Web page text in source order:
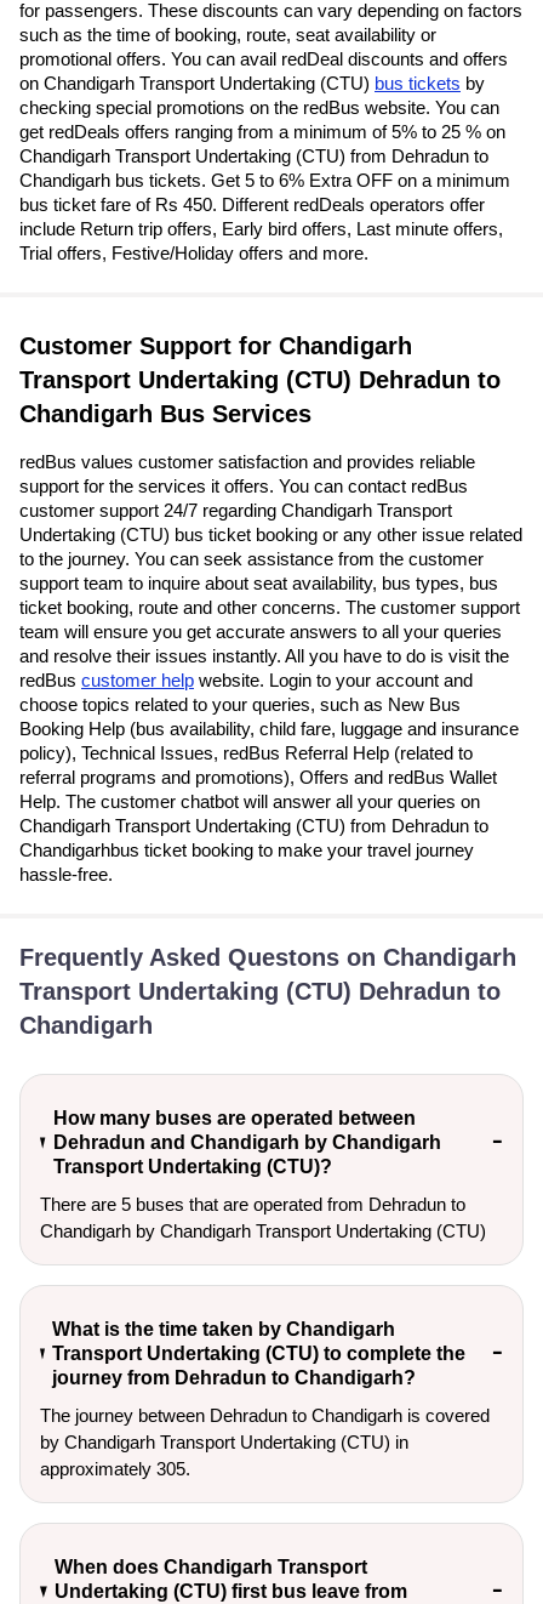
for passengers. These discounts can vary depending on factors
such as the time of booking, route, seat availability or
promotional offers. You can avail redDeal discounts and offers
on Chandigarh Transport Undertaking (CTU) bus tickets by
checking special promotions on the redBus website. You can
get redDeals offers ranging from a minimum of 5% to 25 % on
Chandigarh Transport Undertaking (CTU) from Dehradun to
Chandigarh bus tickets. Get 5 to 6% Extra OFF on a minimum
bus ticket fare of Rs 450. Different redDeals operators offer
include Return trip offers, Early bird offers, Last minute offers,
Trial offers, Festive/Holiday offers and more.
Customer Support for Chandigarh
Transport Undertaking (CTU) Dehradun to
Chandigarh Bus Services
redBus values customer satisfaction and provides reliable
support for the services it offers. You can contact redBus
customer support 24/7 regarding Chandigarh Transport
Undertaking (CTU) bus ticket booking or any other issue related
to the journey. You can seek assistance from the customer
support team to inquire about seat availability, bus types, bus
ticket booking, route and other concerns. The customer support
team will ensure you get accurate answers to all your queries
and resolve their issues instantly. All you have to do is visit the
redBus customer help website. Login to your account and
choose topics related to your queries, such as New Bus
Booking Help (bus availability, child fare, luggage and insurance
policy), Technical Issues, redBus Referral Help (related to
referral programs and promotions), Offers and redBus Wallet
Help. The customer chatbot will answer all your queries on
Chandigarh Transport Undertaking (CTU) from Dehradun to
Chandigarhbus ticket booking to make your travel journey
hassle-free.
Frequently Asked Questons on Chandigarh
Transport Undertaking (CTU) Dehradun to
Chandigarh
How many buses are operated between
Dehradun and Chandigarh by Chandigarh
Transport Undertaking (CTU)?
There are 5 buses that are operated from Dehradun to
Chandigarh by Chandigarh Transport Undertaking (CTU)
What is the time taken by Chandigarh
Transport Undertaking (CTU) to complete the
journey from Dehradun to Chandigarh?
The journey between Dehradun to Chandigarh is covered
by Chandigarh Transport Undertaking (CTU) in
approximately 305.
When does Chandigarh Transport
Undertaking (CTU) first bus leave from